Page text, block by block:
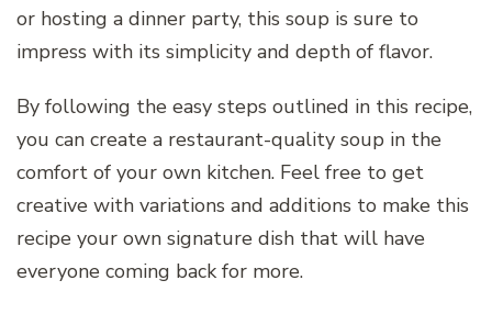
or hosting a dinner party, this soup is sure to
impress with its simplicity and depth of flavor.
By following the easy steps outlined in this recipe,
you can create a restaurant-quality soup in the
comfort of your own kitchen. Feel free to get
creative with variations and additions to make this
recipe your own signature dish that will have
everyone coming back for more.